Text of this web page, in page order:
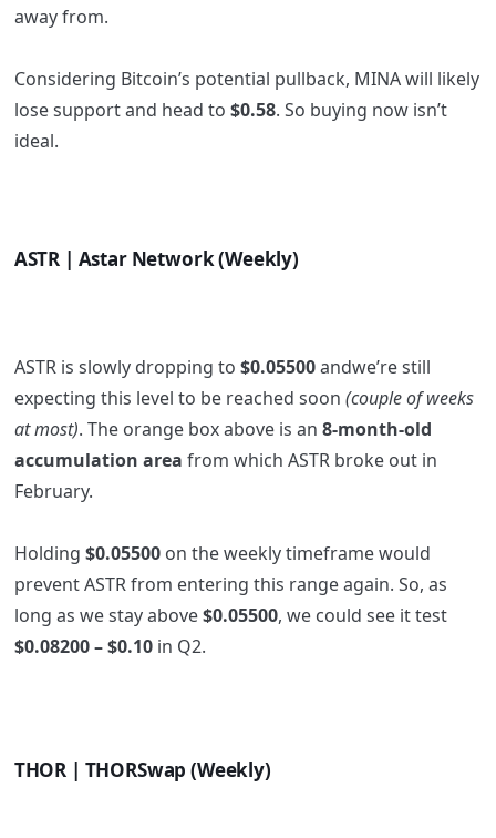
away from.
Considering Bitcoin’s potential pullback, MINA will likely
lose support and head to $0.58. So buying now isn’t
ideal.
ASTR | Astar Network (Weekly)
ASTR is slowly dropping to $0.05500andwe’re still
expecting this level to be reached soon (couple of weeks
at most). The orange box above is an 8-month-old
accumulation area from which ASTR broke out in
February.
Holding $0.05500on the weekly timeframe would
prevent ASTR from entering this range again. So, as
long as we stay above$0.05500, we could see it test
$0.08200 – $0.10in Q2.
THOR | THORSwap (Weekly)